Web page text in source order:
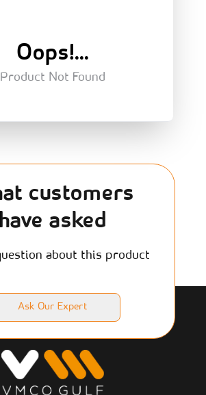
Oops!...
Product Not Found
customers
have asked
about this product
Ask Our Expert